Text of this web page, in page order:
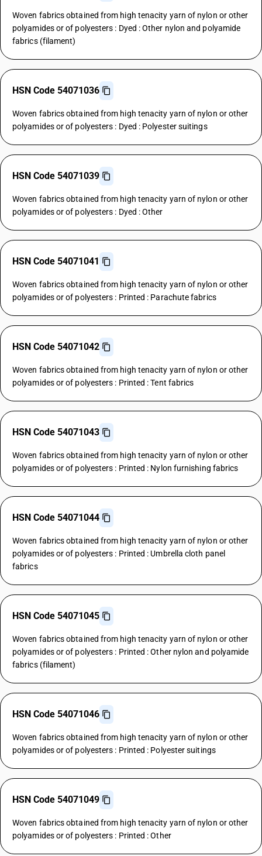
Woven fabrics obtained from high tenacity yarn of nylon or other
polyamides or of polyesters : Dyed : Other nylon and polyamide
fabrics (filament)
HSN Code 54071036
Woven fabrics obtained from high tenacity yarn of nylon or other
polyamides or of polyesters : Dyed : Polyester suitings
HSN Code 54071039
Woven fabrics obtained from high tenacity yarn of nylon or other
polyamides or of polyesters : Dyed : Other
HSN Code 54071041
Woven fabrics obtained from high tenacity yarn of nylon or other
polyamides or of polyesters : Printed : Parachute fabrics
HSN Code 54071042
Woven fabrics obtained from high tenacity yarn of nylon or other
polyamides or of polyesters : Printed : Tent fabrics
HSN Code 54071043
Woven fabrics obtained from high tenacity yarn of nylon or other
polyamides or of polyesters : Printed : Nylon furnishing fabrics
HSN Code 54071044
Woven fabrics obtained from high tenacity yarn of nylon or other
polyamides or of polyesters : Printed : Umbrella cloth panel
fabrics
HSN Code 54071045
Woven fabrics obtained from high tenacity yarn of nylon or other
polyamides or of polyesters : Printed : Other nylon and polyamide
fabrics (filament)
HSN Code 54071046
Woven fabrics obtained from high tenacity yarn of nylon or other
polyamides or of polyesters : Printed : Polyester suitings
HSN Code 54071049
Woven fabrics obtained from high tenacity yarn of nylon or other
polyamides or of polyesters : Printed : Other